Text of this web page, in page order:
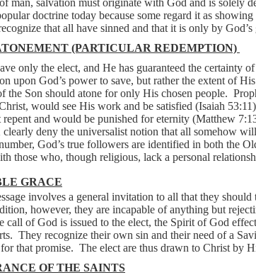
man, salvation must originate with God and is solely
doctrine today because some regard it as
that all have sinned and that it is only by God’s
(PARTICULAR REDEMPTION)
only the elect, and He has guaranteed the certainty
upon God’s power to save, but rather the extent of
the Son should atone for only His chosen people.
would see His work and be satisfied (Isaiah
and would be punished for eternity (Matthew
clearly deny the universalist notion that all somehow
God’s true followers are identified in both the
those who, though religious, lack a personal
GRACE
involves a general invitation to all that they
however, they are incapable of anything but
call of God is issued to the elect, the Spirit of God
They recognize their own sin and their need of a
that promise. The elect are thus drawn to Christ by
OF THE SAINTS